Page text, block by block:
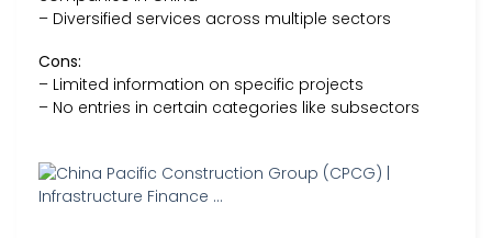
– Diversified services across multiple sectors
Cons:
– Limited information on specific projects
– No entries in certain categories like subsectors